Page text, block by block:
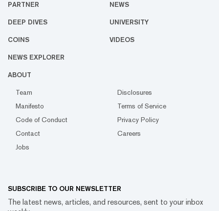
PARTNER NEWS
DEEP DIVES UNIVERSITY
COINS VIDEOS
NEWS EXPLORER
ABOUT
Team
Disclosures
Manifesto
Terms of Service
Code of Conduct
Privacy Policy
Contact
Careers
Jobs
SUBSCRIBE TO OUR NEWSLETTER
The latest news, articles, and resources, sent to your inbox